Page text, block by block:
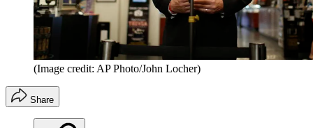
(Image credit: AP Photo/John Locher)
Share